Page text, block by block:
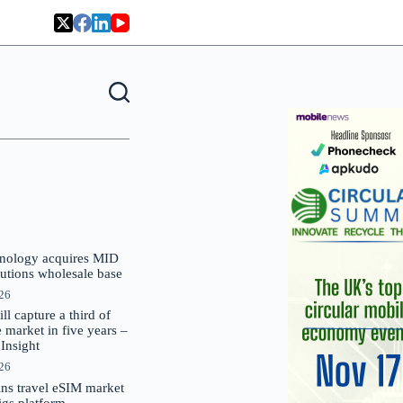
acquires MID
wholesale base
capture a third of
market in five years –
travel eSIM market